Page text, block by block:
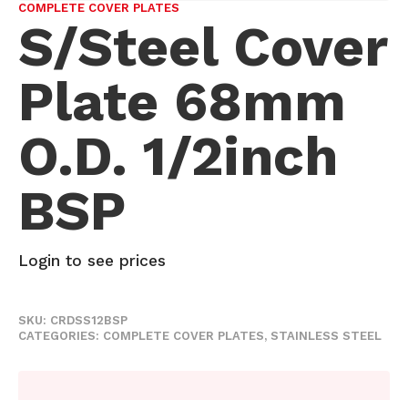
COMPLETE COVER PLATES
S/Steel Cover
Plate 68mm
O.D. 1/2inch
BSP
Login to see prices
SKU: CRDSS12BSP
CATEGORIES: COMPLETE COVER PLATES, STAINLESS STEEL